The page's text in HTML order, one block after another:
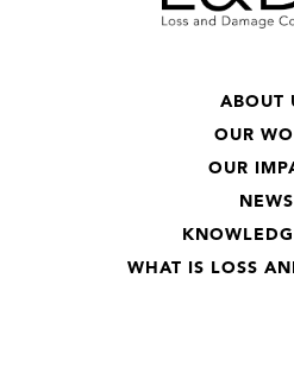
ABOUT
OUR
OUR
NEWS
WHAT IS LOSS